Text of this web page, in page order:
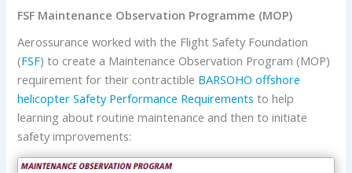
FSF Maintenance Observation Programme (MOP)
Aerossurance worked with the Flight Safety Foundation
(FSF) to create a Maintenance Observation Program (MOP)
requirement for their contractible BARSOHO offshore
helicopter Safety Performance Requirements to help
learning about routine maintenance and then to initiate
safety improvements: